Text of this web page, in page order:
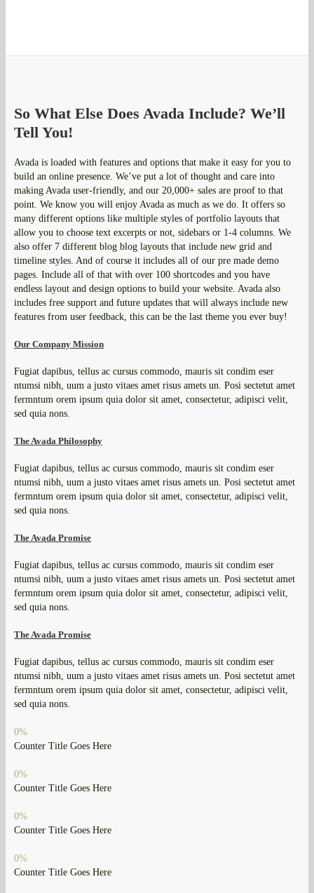
So What Else Does Avada Include? We’ll
Tell You!
Avada is loaded with features and options that make it easy for you to
build an online presence. We’ve put a lot of thought and care into
making Avada user-friendly, and our 20,000+ sales are proof to that
point. We know you will enjoy Avada as much as we do. It offers so
many different options like multiple styles of portfolio layouts that
allow you to choose text excerpts or not, sidebars or 1-4 columns. We
also offer 7 different blog blog layouts that include new grid and
timeline styles. And of course it includes all of our pre made demo
pages. Include all of that with over 100 shortcodes and you have
endless layout and design options to build your website. Avada also
includes free support and future updates that will always include new
features from user feedback, this can be the last theme you ever buy!
Our Company Mission
Fugiat dapibus, tellus ac cursus commodo, mauris sit condim eser
ntumsi nibh, uum a justo vitaes amet risus amets un. Posi sectetut amet
fermntum orem ipsum quia dolor sit amet, consectetur, adipisci velit,
sed quia nons.
The Avada Philosophy
Fugiat dapibus, tellus ac cursus commodo, mauris sit condim eser
ntumsi nibh, uum a justo vitaes amet risus amets un. Posi sectetut amet
fermntum orem ipsum quia dolor sit amet, consectetur, adipisci velit,
sed quia nons.
The Avada Promise
Fugiat dapibus, tellus ac cursus commodo, mauris sit condim eser
ntumsi nibh, uum a justo vitaes amet risus amets un. Posi sectetut amet
fermntum orem ipsum quia dolor sit amet, consectetur, adipisci velit,
sed quia nons.
The Avada Promise
Fugiat dapibus, tellus ac cursus commodo, mauris sit condim eser
ntumsi nibh, uum a justo vitaes amet risus amets un. Posi sectetut amet
fermntum orem ipsum quia dolor sit amet, consectetur, adipisci velit,
sed quia nons.
0%
Counter Title Goes Here
0%
Counter Title Goes Here
0%
Counter Title Goes Here
0%
Counter Title Goes Here